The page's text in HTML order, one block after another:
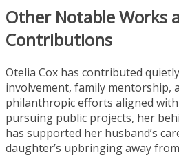
Other Notable Works
Contributions
Otelia Cox has contributed
involvement, family mentorship,
philanthropic efforts aligned
pursuing public projects, her
has supported her husband’s
daughter’s upbringing away from